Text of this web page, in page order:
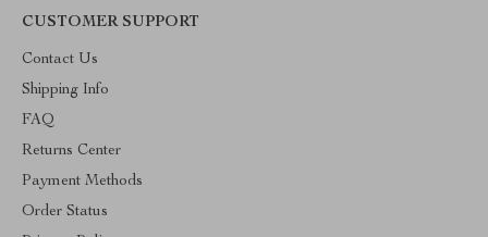
CUSTOMER SUPPORT
Contact Us
Shipping Info
FAQ
Returns Center
Payment Methods
Order Status